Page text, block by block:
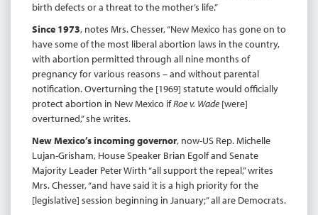
birth defects or a threat to the mother’s life.”
Since 1973, notes Mrs. Chesser, “New Mexico has gone on to
have some of the most liberal abortion laws in the country,
with abortion permitted through all nine months of
pregnancy for various reasons – and without parental
notification. Overturning the [1969] statute would officially
protect abortion in New Mexico ifRoe v. Wade [were]
overturned,” she writes.
New Mexico’s incoming governor, now-US Rep. Michelle
Lujan-Grisham, House Speaker Brian Egolf and Senate
Majority Leader Peter Wirth “all support the repeal,” writes
Mrs. Chesser, “and have said it is a high priority for the
[legislative] session beginning in January;” all are Democrats.